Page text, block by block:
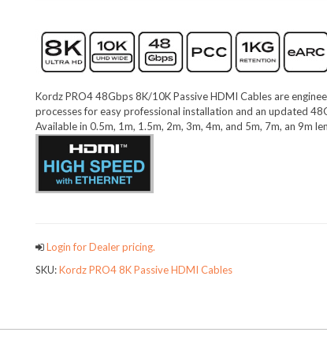
Kordz PRO4 48Gbps 8K/10K Passive HDMI Cables are
processes for easy professional installation and an updated
Available in 0.5m, 1m, 1.5m, 2m, 3m, 4m, and 5m, 7m, an 9m
Login for Dealer pricing.
SKU:Kordz PRO4 8K Passive HDMI Cables